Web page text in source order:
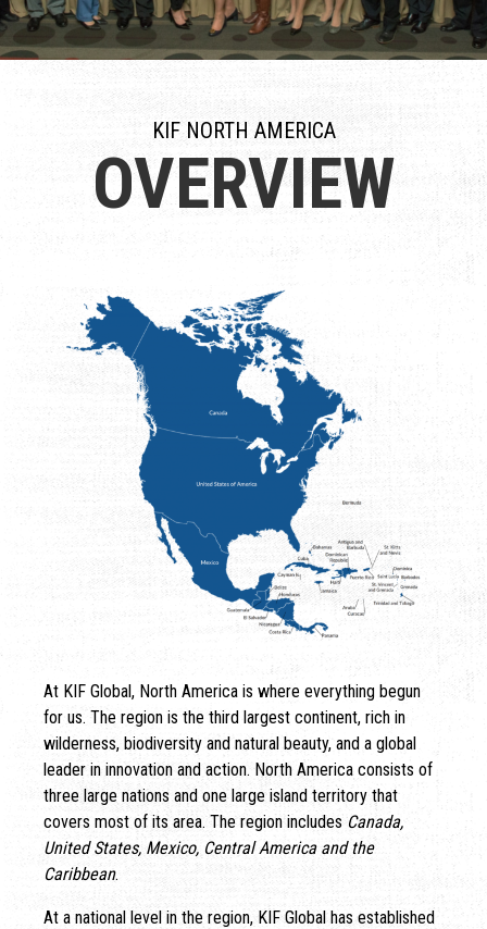
KIF NORTH AMERICA
OVERVIEW
At KIF Global, North America is where everything begun
for us. The region is the third largest continent, rich in
wilderness, biodiversity and natural beauty, and a global
leader in innovation and action. North America consists of
three large nations and one large island territory that
covers most of its area. The region includes Canada,
United States, Mexico, Central America and the
Caribbean.
At a national level in the region, KIF Global has established